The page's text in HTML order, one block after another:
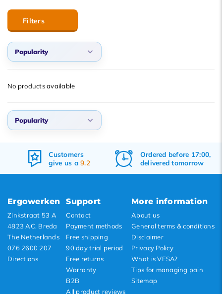
Filters
Popularity
Newest products
Highest price
No products available
Popularity
Newest products
Lowest price
Customers
give us a9.2
Ordered before 17:00,
delivered tomorrow
Ergowerken
Zinkstraat 53 A
4823 AC, Breda
The Netherlands
076 2600 207
Directions
Support
Contact
Payment methods
Free shipping
90 day trial period
Free returns
Warranty
B2B
All product reviews
More information
About us
General terms & conditions
Disclaimer
Privacy Policy
What is VESA?
Tips for managing pain
Sitemap